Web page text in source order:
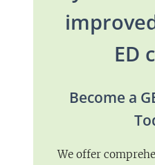
ED
Become a
We offer